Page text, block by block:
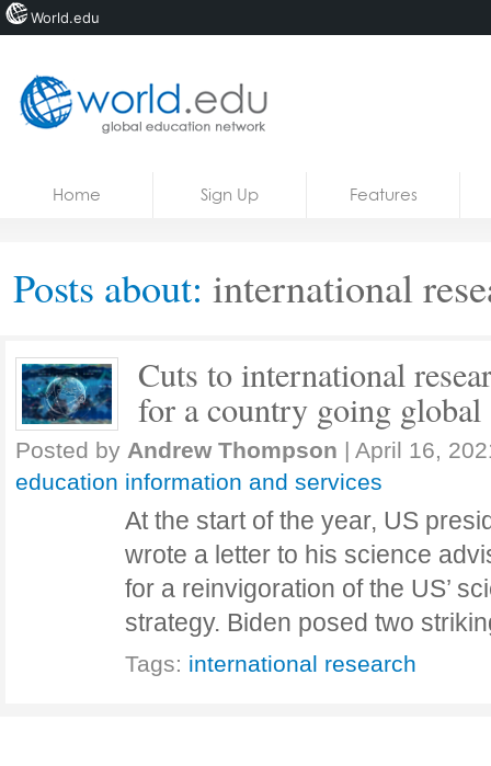
Courses
Home Sign Up Features
Posts about: international
Cuts to international
for a country going global
Posted by Andrew Thompson | April 16,
education information and services
At the start of the year, US
wrote a letter to his science
for a reinvigoration of the US’
strategy. Biden posed two
Tags: international research
World.edu